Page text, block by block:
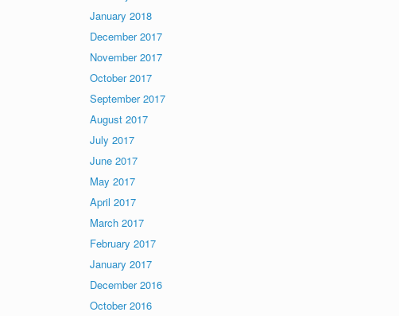
January 2018
December 2017
November 2017
October 2017
September 2017
August 2017
July 2017
June 2017
May 2017
April 2017
March 2017
February 2017
January 2017
December 2016
October 2016